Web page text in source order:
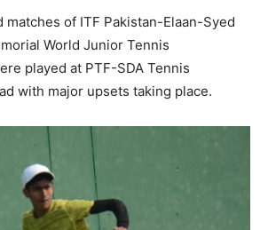
of ITF Pakistan-Elaan-Syed
World Junior Tennis
played at PTF-SDA Tennis
with major upsets taking place.